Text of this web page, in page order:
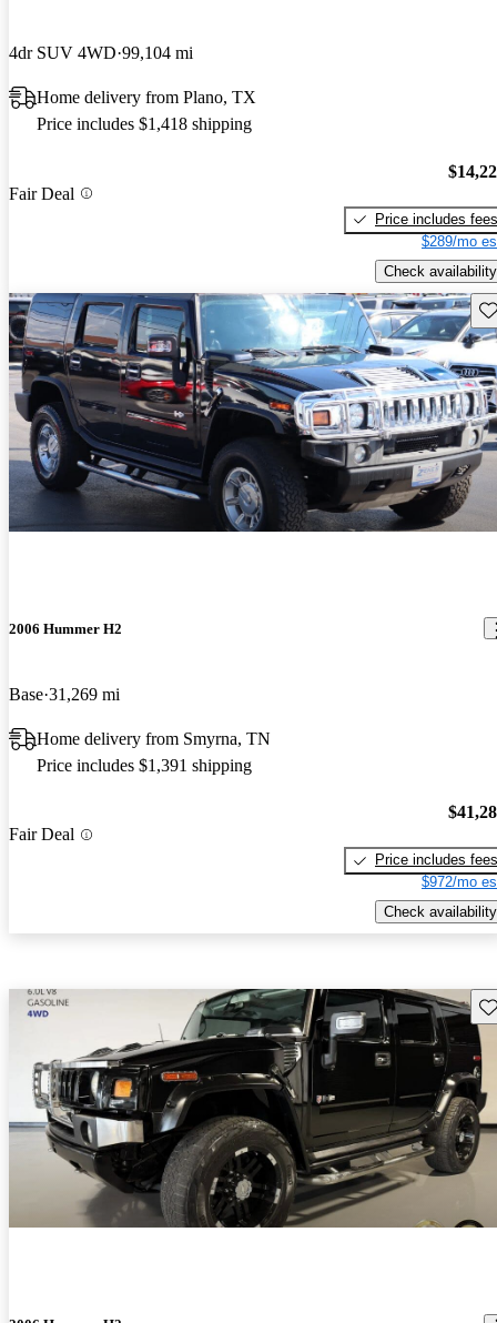
4dr SUV 4WD 99,104 mi
Home delivery from Plano, TX
Price includes $1,418 shipping
Fair Deal
Price includes fees
$289/mo
Check availability
2006 Hummer H2
Base 31,269 mi
Home delivery from Smyrna, TN
Price includes $1,391 shipping
Fair Deal
Price includes fees
$972/mo
Check availability